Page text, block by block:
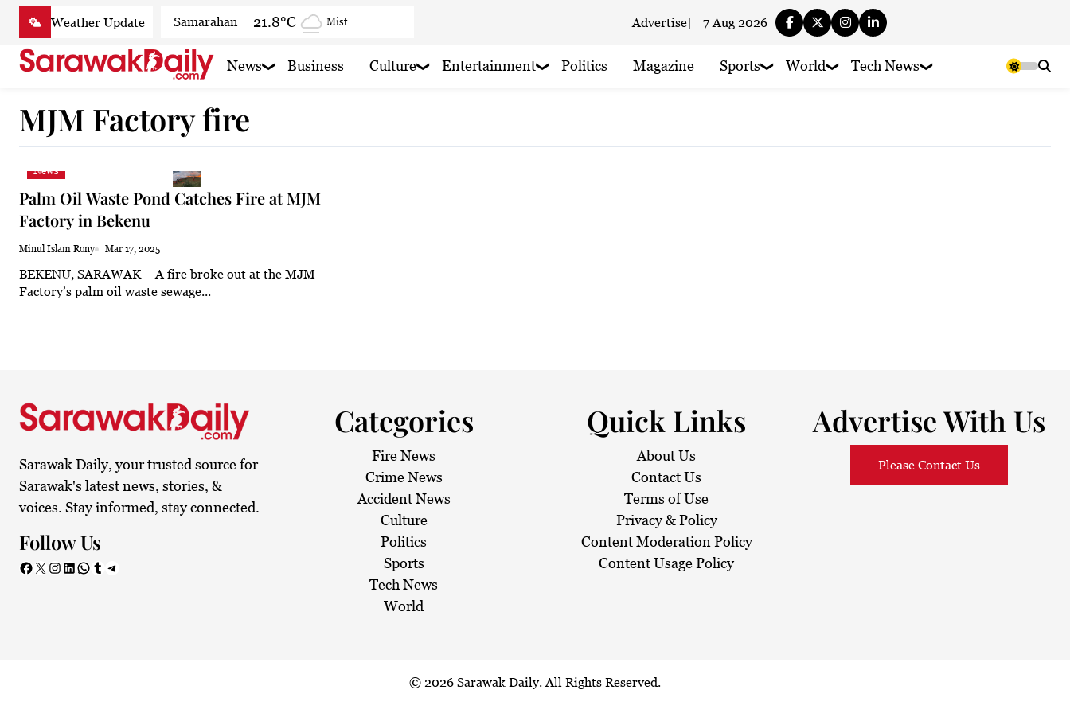
Skip
content
Samarahan 21.8°C Mist
Serian
Sri Aman
Sibu 23.3°C Clear
Mukah
Kapit 22.2°C
Advertise| 7 Aug 2026
News Business Culture Entertainment Politics Magazine Sports World Tech News
MJM Factory fire
News
Palm Oil Waste Pond Catches Fire at MJM
Factory in Bekenu
Minul Islam Rony Mar 17, 2025
BEKENU, SARAWAK – A fire broke out at the MJM
Factory’s palm oil waste sewage...
Sarawak Daily, your trusted source for
Sarawak's latest news, stories, &
voices. Stay informed, stay connected.
Follow Us
Facebook X Instagram LinkedIn WhatsApp Tumblr Telegram
Categories
Fire News
Crime News
Accident News
Culture
Politics
Sports
Tech News
World
Quick Links
About Us
Contact Us
Terms of Use
Privacy & Policy
Content Moderation Policy
Content Usage Policy
Advertise With Us
Please Contact Us
© 2026 Sarawak Daily. All Rights Reserved.